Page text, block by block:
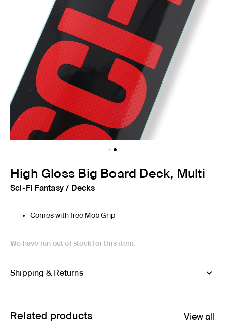
High Gloss Big Board Deck, Multi
Sci-Fi Fantasy/ Decks
Comes with free Mob Grip
We have run out of stock for this item.
Shipping & Returns
Related products View all